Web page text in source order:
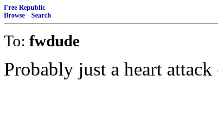
Free Republic
Browse · Search
To: fwdude
Probably just a heart